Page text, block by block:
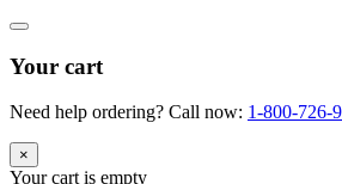
Your cart
Need help ordering? Call now: 1-800-726-
×
Your cart is empty